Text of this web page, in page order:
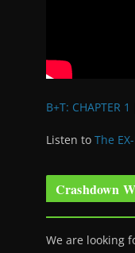
B+T: CHAPTER 1
Listen to The
Crashdown
We are looking